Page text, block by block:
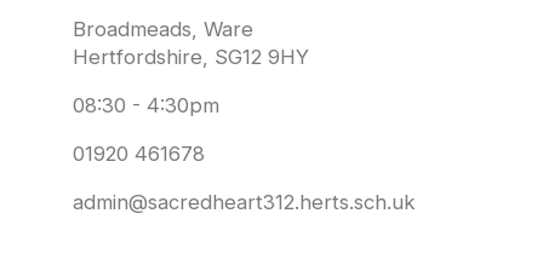
Broadmeads, Ware
Hertfordshire, SG12 9HY
08:30 - 4:30pm
01920 461678
admin@sacredheart312.herts.sch.uk